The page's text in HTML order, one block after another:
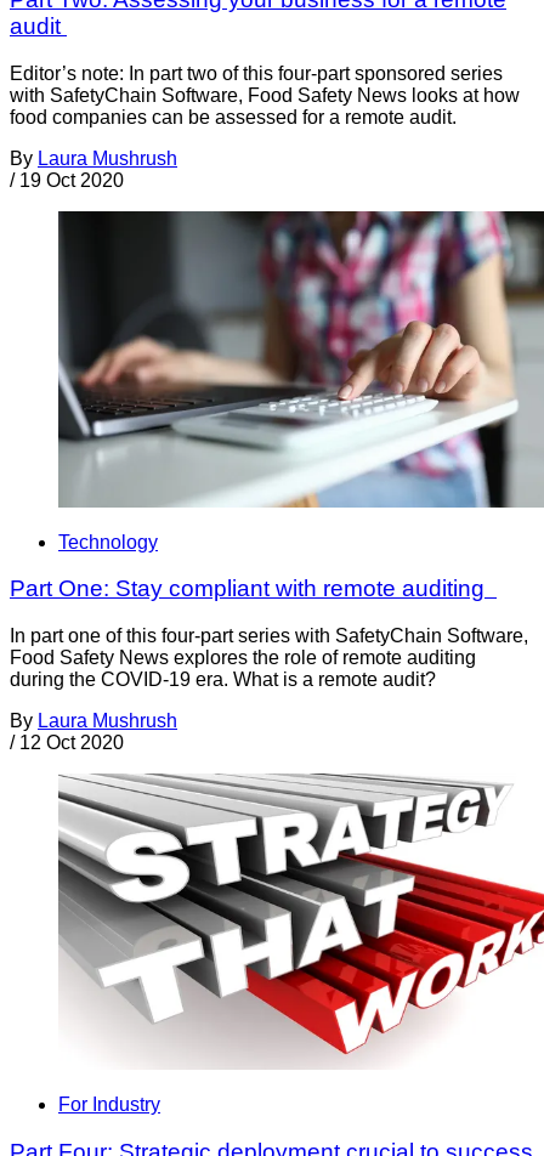
audit
Editor’s note: In part two of this four-part sponsored series
with SafetyChain Software, Food Safety News looks at how
food companies can be assessed for a remote audit.
By Laura Mushrush
/ 19 Oct 2020
Technology
Part One: Stay compliant with remote auditing
In part one of this four-part series with SafetyChain Software,
Food Safety News explores the role of remote auditing
during the COVID-19 era. What is a remote audit?
By Laura Mushrush
/ 12 Oct 2020
For Industry